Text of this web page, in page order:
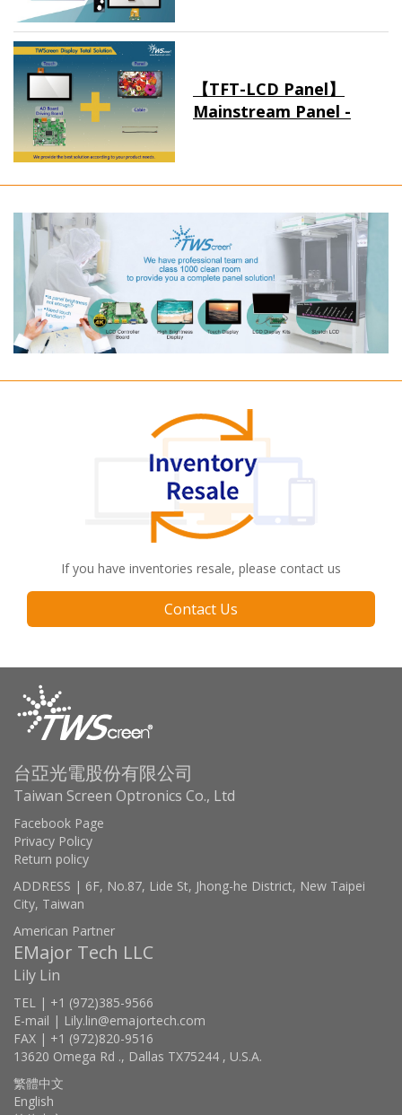
【TFT-LCD Panel】
Mainstream Panel -
If you have inventories resale, please contact us
Contact Us
台亞光電股份有限公司
Taiwan Screen Optronics Co., Ltd
Facebook Page
Privacy Policy
Return policy
ADDRESS | 6F, No.87, Lide St, Jhong-he District, New Taipei
City, Taiwan
American Partner
EMajor Tech LLC
Lily Lin
TEL | +1 (972)385-9566
E-mail | Lily.lin@emajortech.com
FAX | +1 (972)820-9516
13620 Omega Rd ., Dallas TX75244 , U.S.A.
繁體中文
English